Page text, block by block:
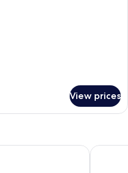
View prices